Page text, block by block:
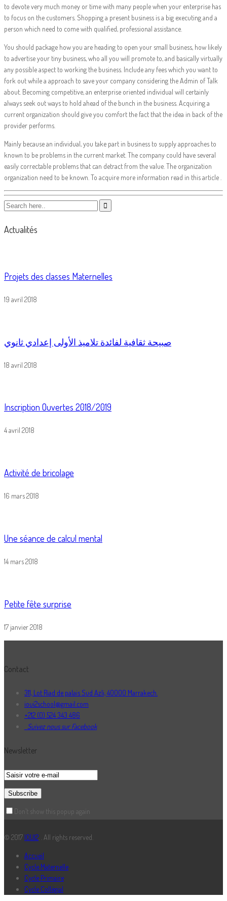
to devote very much money or time with many people when your enterprise has
to focus on the customers. Shopping a present business is a big executing and a
person which need to come with qualified, professional assistance.
You should package how you are heading to open your small business, how likely
to advertise your tiny business, who all you will promote to, and basically virtually
any possible aspect to working the business. Include any fees which you want to
fork out while a approach to save your company considering the Admin of Talk
about. Becoming competitive, an enterprise oriented individual will certainly
always seek out ways to hold ahead of the bunch in the business. Acquiring a
current organization should give you comfort the fact that the idea in back of the
provider performs.
Mainly because an individual, you take part in business to supply approaches to
known to be problems in the current market. The company could have several
easily correctable problems that can detract from the value. The organization
organization need to be known. To acquire more information read in this article .
Actualités
Projets des classes Maternelles
19 avril 2018
صبيحة ثقافية لفائدة تلاميذ الأولى إعدادي ثانوي
18 avril 2018
Inscription Ouvertes 2018/2019
4 avril 2018
Activité de bricolage
16 mars 2018
Une séance de calcul mental
14 mars 2018
Petite fête surprise
17 janvier 2018
Contact
311, Lot Riad de palais Sud Azli, 40000 Marrakech.
ioui2school@gmail.com
+212 (0) 524 343 486
Suivez nous sur Facebook
Newsletter
Don’t show this popup again
© 2017 IOUI2 . . All rights reserved.
Accueil
Cycle Maternelle
Cycle Primaire
Cycle Collégial